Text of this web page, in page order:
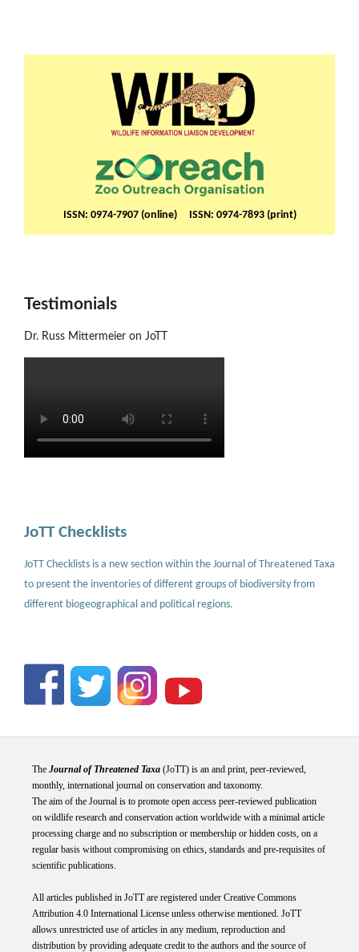
ISSN: 0974-7907 (online) ISSN: 0974-7893 (print)
Testimonials
Dr. Russ Mittermeier on JoTT
JoTT Checklists
JoTT Checklists is a new section within the Journal of Threatened Taxa
to present the inventories of different groups of biodiversity from
different biogeographical and political regions.
The Journal of Threatened Taxa(JoTT) is an and print, peer-reviewed,
monthly, international journal on conservation and taxonomy.
The aim of the Journal is to promote open access peer-reviewed publication
on wildlife research and conservation action worldwide with a minimal article
processing charge and no subscription or membership or hidden costs, on a
regular basis without compromising on ethics, standards and pre-requisites of
scientific publications.
All articles published in JoTT are registered under Creative Commons
Attribution 4.0 International Licenseunless otherwise mentioned. JoTT
allows unrestricted use of articles in any medium, reproduction and
distribution by providing adequate credit to the authors and the source of